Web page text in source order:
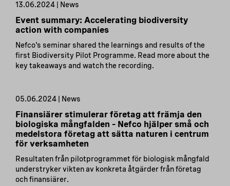
13.06.2024 | News
Event summary: Accelerating biodiversity
action with companies
Nefco's seminar shared the learnings and results of the
first Biodiversity Pilot Programme. Read more about the
key takeaways and watch the recording.
05.06.2024 | News
Finansiärer stimulerar företag att främja den
biologiska mångfalden – Nefco hjälper små och
medelstora företag att sätta naturen i centrum
för verksamheten
Resultaten från pilotprogrammet för biologisk mångfald
understryker vikten av konkreta åtgärder från företag
och finansiärer.